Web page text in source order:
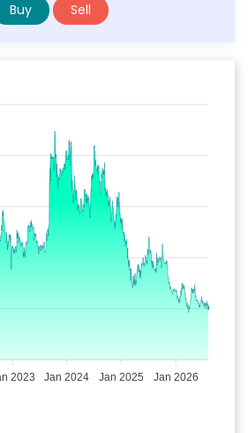
Buy Sell
2023 Jan 2024 Jan 2025 Jan 2026